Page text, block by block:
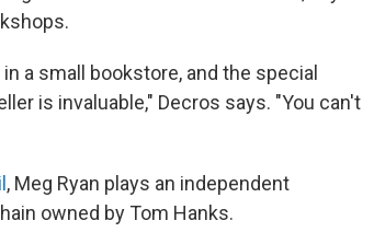
a small bookstore, and the special
is invaluable," Decros says. "You can't
, Meg Ryan plays an independent
owned by Tom Hanks.